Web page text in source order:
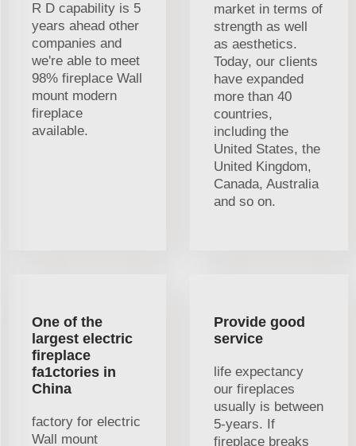
R D capability is 5
years ahead other
companies and
we're able to meet
98% fireplace Wall
mount modern
fireplace
available.
market in terms of
strength as well
as aesthetics.
Today, our clients
have expanded
more than 40
countries,
including the
United States, the
United Kingdom,
Canada, Australia
and so on.
One of the
largest electric
fireplace
fa1ctories in
China
factory for electric
Wall mount
Provide good
service
life expectancy
our fireplaces
usually is between
5-years. If
fireplace breaks